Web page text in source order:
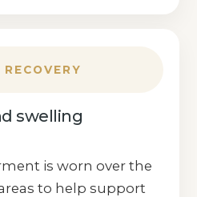
RECOVERY
swelling
is worn over the
to help support